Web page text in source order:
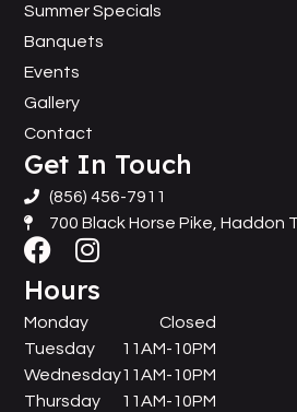
Summer Specials
Banquets
Events
Gallery
Contact
Get In Touch
(856) 456-7911
700 Black Horse Pike, Haddon
Hours
Monday
Tuesday
Wednesday
Thursday
Closed
11AM-10PM
11AM-10PM
11AM-10PM